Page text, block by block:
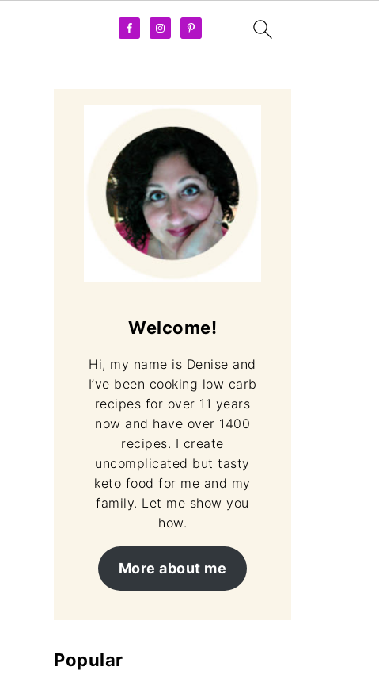
Welcome!
Hi, my name is Denise and
I’ve been cooking low carb
recipes for over 11 years
now and have over 1400
recipes. I create
uncomplicated but tasty
keto food for me and my
family. Let me show you
how.
More about me
Popular